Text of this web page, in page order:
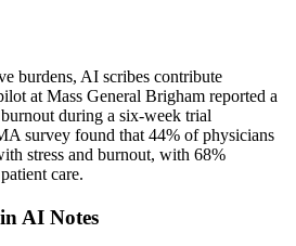
burdens, AI scribes contribute
at Mass General Brigham reported a
during a six-week trial
survey found that 44% of physicians
stress and burnout, with 68%
care.
AI Notes